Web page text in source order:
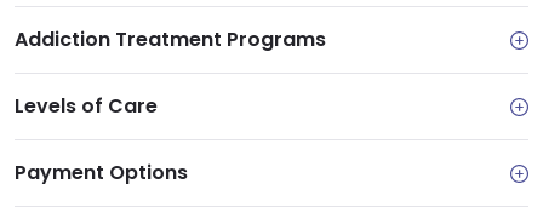
Addiction Treatment Programs
Levels of Care
Payment Options